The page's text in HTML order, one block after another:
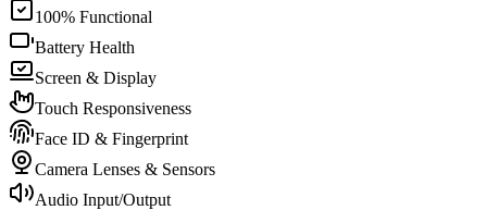
100% Functional
Battery Health
Screen & Display
Touch Responsiveness
Face ID & Fingerprint
Camera Lenses & Sensors
Audio Input/Output